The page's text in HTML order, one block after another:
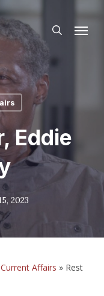
search
Eddie
2023
Affairs » Rest